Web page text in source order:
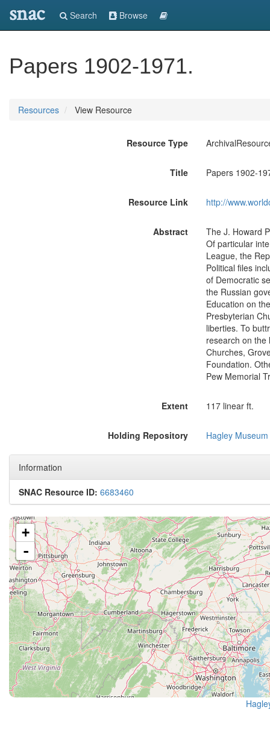
snac Search Browse
Papers 1902-1971.
Resources View Resource
Resource Type
Title Papers 1902-
Resource Link http://
Abstract
The J. Howard
Of particular
League, the
Political files
of Democratic
the Russian
Education on
Presbyterian
liberties. To
research on the
Churches,
Foundation.
Pew Memorial
Extent 117 linear ft.
Holding Repository Hagley
Information
SNAC Resource ID: 6683460
+
-